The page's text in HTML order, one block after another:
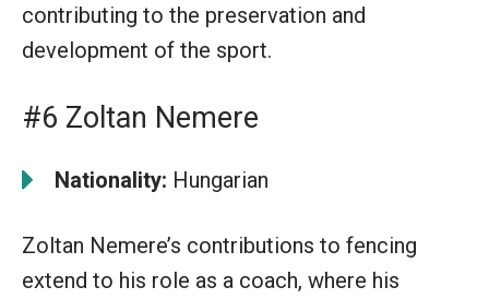
contributing to the preservation and
development of the sport.
#6 Zoltan Nemere
Nationality: Hungarian
Zoltan Nemere’s contributions to fencing
extend to his role as a coach, where his